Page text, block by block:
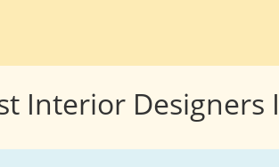
Interior Designers